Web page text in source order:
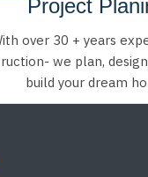
Project
over 30 + years
we plan,
build your dream